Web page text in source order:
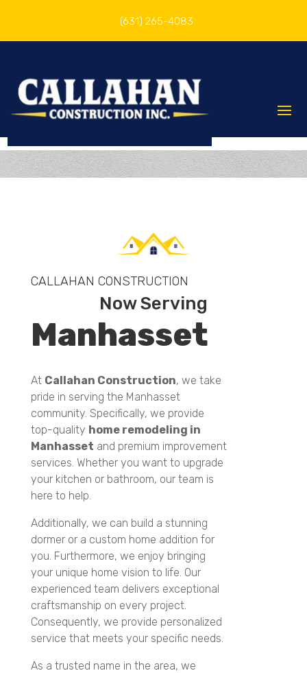
(631) 265-4083
CALLAHAN CONSTRUCTION
Now Serving
Manhasset
At Callahan Construction, we take
pride in serving the Manhasset
community. Specifically, we provide
top-quality home remodeling in
Manhasset and premium improvement
services. Whether you want to upgrade
your kitchen or bathroom, our team is
here to help.
Additionally, we can build a stunning
dormer or a custom home addition for
you. Furthermore, we enjoy bringing
your unique home vision to life. Our
experienced team delivers exceptional
craftsmanship on every project.
Consequently, we provide personalized
service that meets your specific needs.
As a trusted name in the area, we